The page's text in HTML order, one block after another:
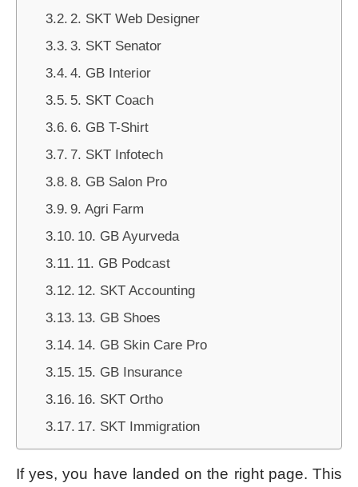
2. SKT Web Designer
3. SKT Senator
4. GB Interior
5. SKT Coach
6. GB T-Shirt
7. SKT Infotech
8. GB Salon Pro
9. Agri Farm
10. GB Ayurveda
11. GB Podcast
12. SKT Accounting
13. GB Shoes
14. GB Skin Care Pro
15. GB Insurance
16. SKT Ortho
17. SKT Immigration
If yes, you have landed on the right page. This